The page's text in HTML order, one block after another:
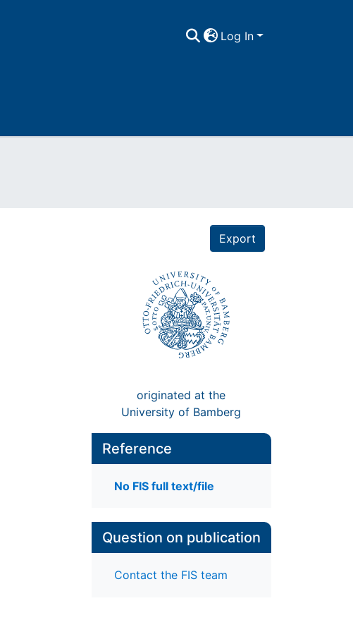
Log In
Export
originated at the
University of Bamberg
Reference
No FIS full text/file
Question on publication
Contact the FIS team